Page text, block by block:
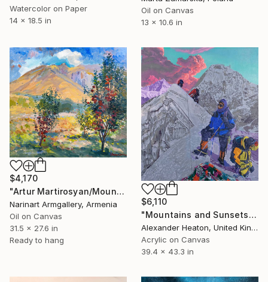
Watercolor on Paper
14 x 18.5 in
Oil on Canvas
13 x 10.6 in
$4,170
"Artur Martirosyan/Mountain Garden" Painting
Narinart Armgallery, Armenia
Oil on Canvas
31.5 x 27.6 in
Ready to hang
$6,110
"Mountains and Sunsets of the Khumbu" Painting
Alexander Heaton, United Kingdom
Acrylic on Canvas
39.4 x 43.3 in